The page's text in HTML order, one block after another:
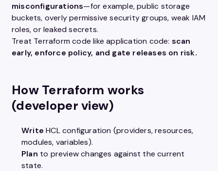
misconfigurations—for example, public storage
buckets, overly permissive security groups, weak IAM
roles, or leaked secrets.
Treat Terraform code like application code: scan
early, enforce policy, and gate releases on risk.
How Terraform works
(developer view)
Write HCL configuration (providers, resources,
modules, variables).
Plan to preview changes against the current
state.